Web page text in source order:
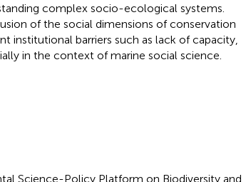
complex socio-ecological systems.
of the social dimensions of conservation
institutional barriers such as lack of capacity,
in the context of marine social science.
Science-Policy Platform on Biodiversity and